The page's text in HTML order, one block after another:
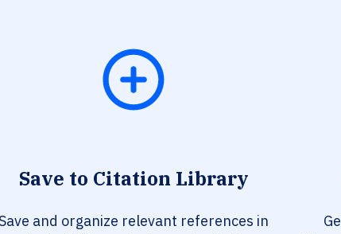
Save to Citation Library
and organize relevant references in